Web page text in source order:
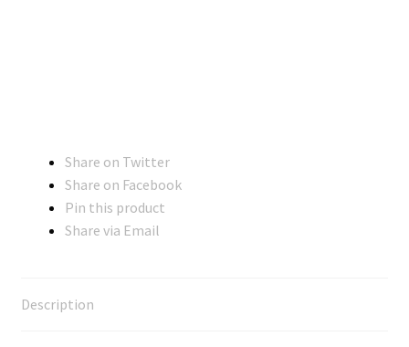
Share on Twitter
Share on Facebook
Pin this product
Share via Email
Description